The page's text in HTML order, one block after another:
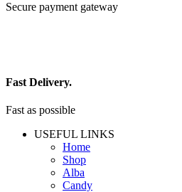
Secure payment gateway
Fast Delivery.
Fast as possible
USEFUL LINKS
Home
Shop
Alba
Candy